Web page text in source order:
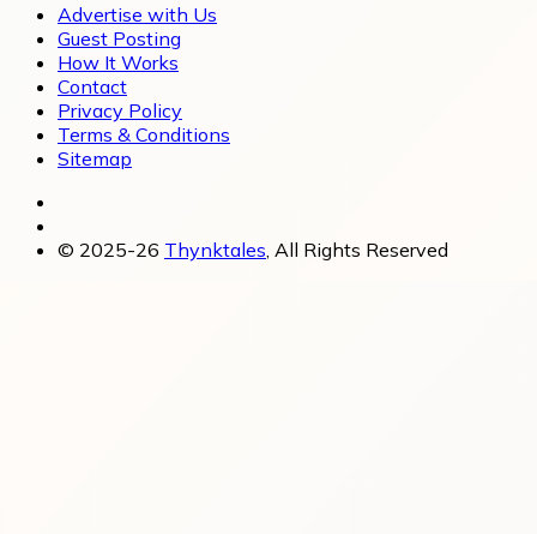
Advertise with Us
Guest Posting
How It Works
Contact
Privacy Policy
Terms & Conditions
Sitemap
© 2025-26 Thynktales , All Rights Reserved